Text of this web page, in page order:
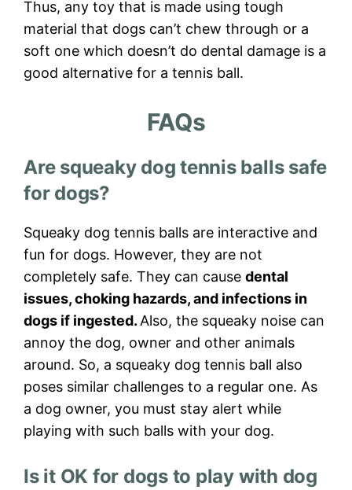
Thus, any toy that is made using tough
material that dogs can’t chew through or a
soft one which doesn’t do dental damage is a
good alternative for a tennis ball.
FAQs
Are squeaky dog tennis balls safe
for dogs?
Squeaky dog tennis balls are interactive and
fun for dogs. However, they are not
completely safe. They can cause dental
issues, choking hazards, and infections in
dogs if ingested. Also, the squeaky noise can
annoy the dog, owner and other animals
around. So, a squeaky dog tennis ball also
poses similar challenges to a regular one. As
a dog owner, you must stay alert while
playing with such balls with your dog.
Is it OK for dogs to play with dog